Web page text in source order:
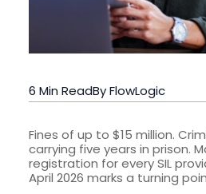
6 Min ReadBy FlowLogic
Fines of up to $15 million.
carrying five years in prison.
registration for every SIL
April 2026 marks a turning